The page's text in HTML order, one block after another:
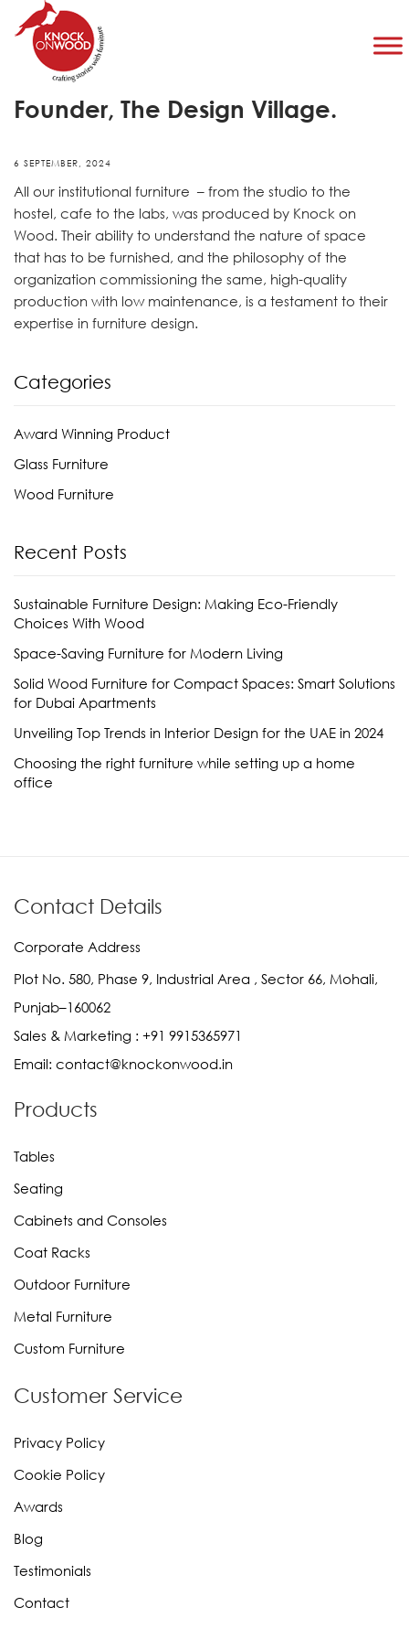
Mridu Sahai Patnaik, Co-
Founder, The Design Village.
6 SEPTEMBER, 2024
All our institutional furniture – from the studio to the
hostel, cafe to the labs, was produced by Knock on
Wood. Their ability to understand the nature of space
that has to be furnished, and the philosophy of the
organization commissioning the same, high-quality
production with low maintenance, is a testament to their
expertise in furniture design.
Categories
Award Winning Product
Glass Furniture
Wood Furniture
Recent Posts
Sustainable Furniture Design: Making Eco-Friendly
Choices With Wood
Space-Saving Furniture for Modern Living
Solid Wood Furniture for Compact Spaces: Smart Solutions
for Dubai Apartments
Unveiling Top Trends in Interior Design for the UAE in 2024
Choosing the right furniture while setting up a home
office
Contact Details
Corporate Address
Plot No. 580, Phase 9, Industrial Area , Sector 66, Mohali,
Punjab–160062
Sales & Marketing : +91 9915365971
Email: contact@knockonwood.in
Products
Tables
Seating
Cabinets and Consoles
Coat Racks
Outdoor Furniture
Metal Furniture
Custom Furniture
Customer Service
Privacy Policy
Cookie Policy
Awards
Blog
Testimonials
Contact